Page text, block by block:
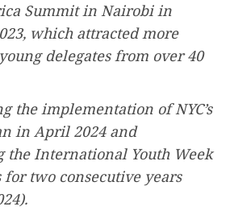
Summit in Nairobi in
which attracted more
delegates from over 40
the implementation of NYC’s
in April 2024 and
the International Youth Week
for two consecutive years